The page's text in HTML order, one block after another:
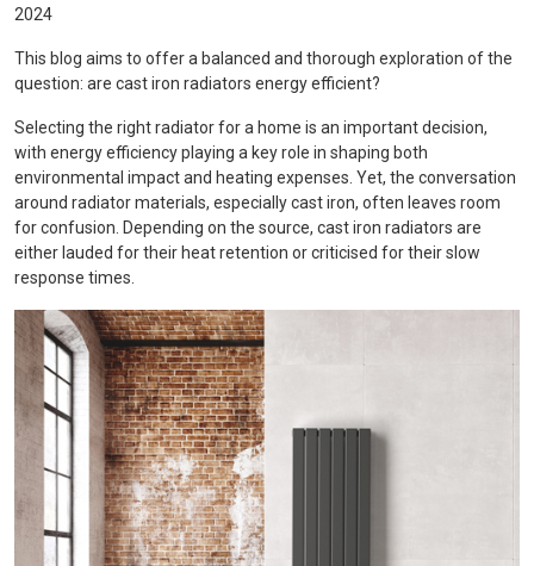
2024
This blog aims to offer a balanced and thorough exploration of the
question: are cast iron radiators energy efficient?
Selecting the right radiator for a home is an important decision,
with energy efficiency playing a key role in shaping both
environmental impact and heating expenses. Yet, the conversation
around radiator materials, especially cast iron, often leaves room
for confusion. Depending on the source, cast iron radiators are
either lauded for their heat retention or criticised for their slow
response times.